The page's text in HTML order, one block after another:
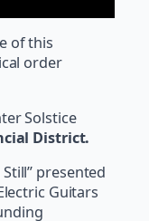
of this
order
Solstice
District.
presented
Guitars